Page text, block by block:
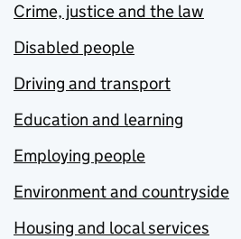
Crime, justice and the law
Disabled people
Driving and transport
Education and learning
Employing people
Environment and countryside
Housing and local services